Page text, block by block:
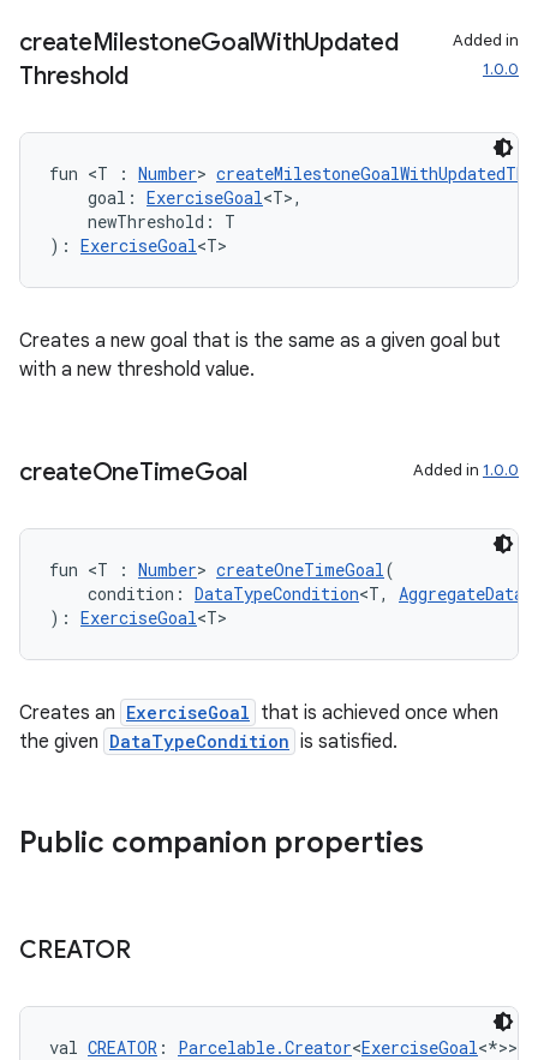
createMilestoneGoalWithUpdated
Threshold
Added in
1.0.0
fun <T : Number>
goal: ExerciseGoal<T>,
newThreshold: T
): ExerciseGoal<T>
Creates a new goal that is the same as a given goal but
with a new threshold value.
createOneTimeGoal Added in 1.0.0
fun <T : Number> createOneTimeGoal(
condition: DataTypeCondition<T,
): ExerciseGoal<T>
Creates an ExerciseGoal that is achieved once when
the given DataTypeCondition is satisfied.
Public companion properties
CREATOR
val CREATOR : Parcelable.Creator<ExerciseGoal<*>>